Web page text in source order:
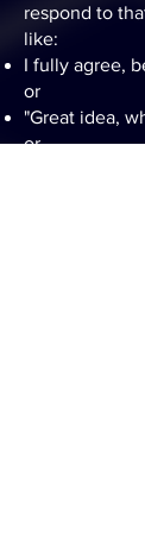
respond to
like:
I fully agree,
or
"Great idea,
or